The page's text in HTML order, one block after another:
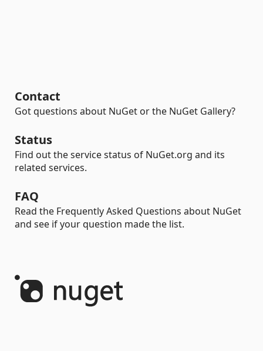
Contact
Got questions about NuGet or the NuGet Gallery?
Status
Find out the service status of NuGet.org and its
related services.
FAQ
Read the Frequently Asked Questions about NuGet
and see if your question made the list.